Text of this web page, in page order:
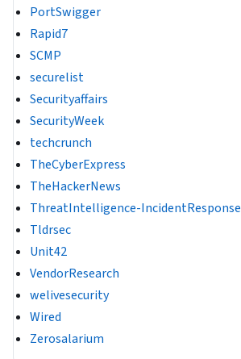
PortSwigger
Rapid7
SCMP
securelist
Securityaffairs
SecurityWeek
techcrunch
TheCyberExpress
TheHackerNews
ThreatIntelligence-IncidentResponse
Tldrsec
Unit42
VendorResearch
welivesecurity
Wired
Zerosalarium